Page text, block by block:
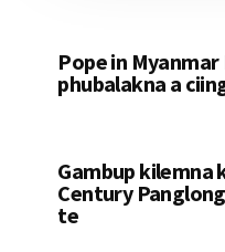
Pope in
phubalakna a
Gambup kilemna
Century
te